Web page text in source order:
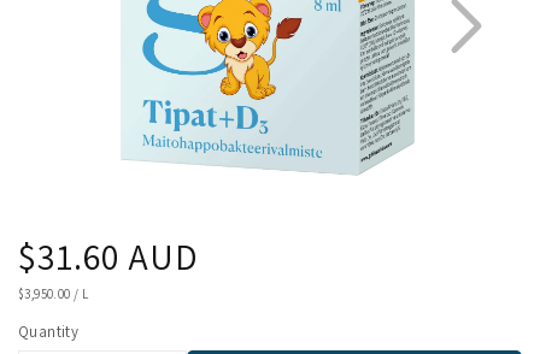
12
Regular
price
$31.60 AUD
UNIT
$3,950.00 / L
Quantity